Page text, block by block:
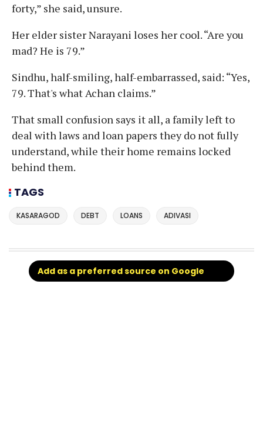
forty,” she said, unsure.
Her elder sister Narayani loses her cool. “Are you
mad? He is 79.”
Sindhu, half-smiling, half-embarrassed, said: “Yes,
79. That's what Achan claims.”
That small confusion says it all, a family left to
deal with laws and loan papers they do not fully
understand, while their home remains locked
behind them.
TAGS
KASARAGOD DEBT LOANS ADIVASI
Add as a preferred source on Google